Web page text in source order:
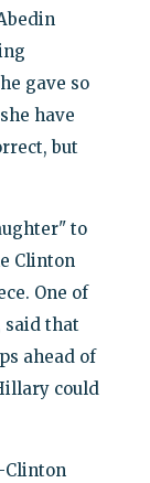
gave so
have
but
to
Clinton
One of
said that
ahead of
could
Clinton